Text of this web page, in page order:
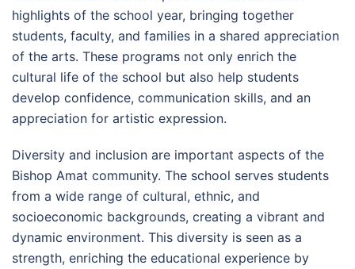
highlights of the school year, bringing together
students, faculty, and families in a shared appreciation
of the arts. These programs not only enrich the
cultural life of the school but also help students
develop confidence, communication skills, and an
appreciation for artistic expression.
Diversity and inclusion are important aspects of the
Bishop Amat community. The school serves students
from a wide range of cultural, ethnic, and
socioeconomic backgrounds, creating a vibrant and
dynamic environment. This diversity is seen as a
strength, enriching the educational experience by